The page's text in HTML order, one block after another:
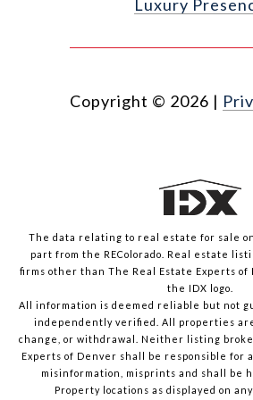
Luxury
Copyright © 2026 |
The data relating to real estate for sale
part from the REColorado. Real estate
firms other than The Real Estate Experts
the IDX logo.
All information is deemed reliable but not
independently verified. All properties
change, or withdrawal. Neither listing
Experts of Denver shall be responsible for
misinformation, misprints and shall be
Property locations as displayed on